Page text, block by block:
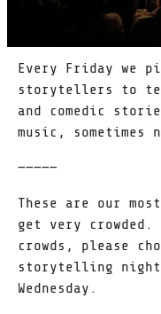
Every Friday we
storytellers to
and comedic
music, sometimes
—————
These are our
get very
crowds, please
storytelling
Wednesday.